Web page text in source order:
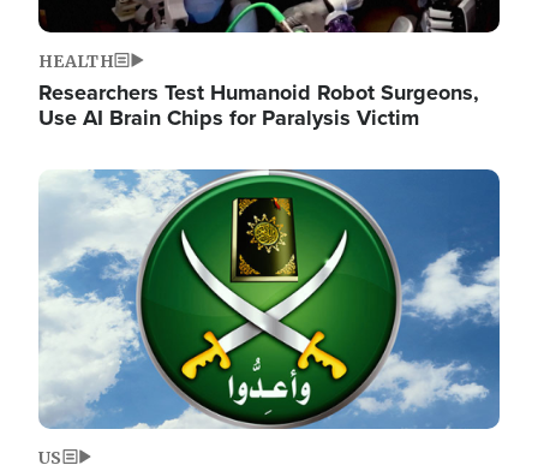
HEALTH
Researchers Test Humanoid Robot Surgeons,
Use AI Brain Chips for Paralysis Victim
Image
US